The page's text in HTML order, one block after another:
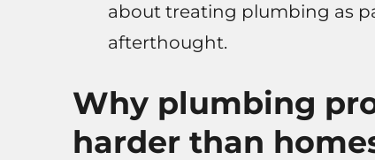
about treating plumbing as
afterthought.
Why plumbing
harder than